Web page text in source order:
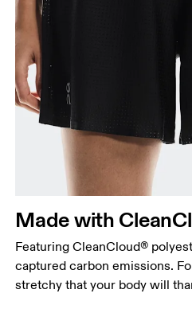
Made with
Featuring CleanCloud®
captured carbon emissions.
stretchy that your body will